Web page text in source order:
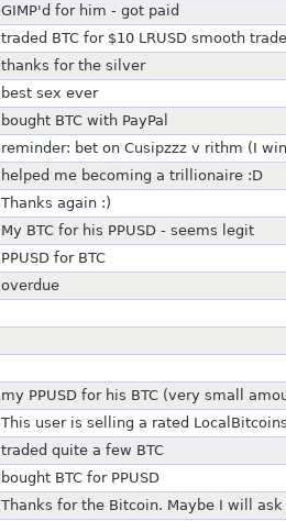
GIMP'd for him - got paid
traded BTC for $10 LRUSD smooth trade
thanks for the silver
best sex ever
bought BTC with PayPal
reminder: bet on Cusipzzz v rithm (I
helped me becoming a trillionaire :D
Thanks again :)
My BTC for his PPUSD - seems legit
PPUSD for BTC
overdue
my PPUSD for his BTC (very small
This user is selling a rated
traded quite a few BTC
bought BTC for PPUSD
Thanks for the Bitcoin. Maybe I will ask